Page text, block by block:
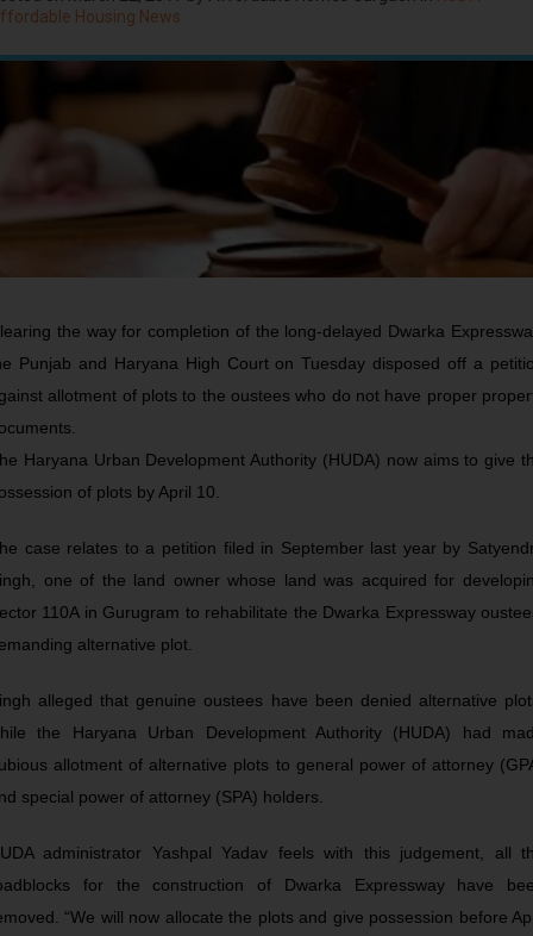
Housing News
the way for completion of the long-delayed Dwarka
Punjab and Haryana High Court on Tuesday disposed off a
allotment of plots to the oustees who do not have proper
Haryana Urban Development Authority (HUDA) now aims to give
of plots by April 10.
case relates to a petition filed in September last year by
one of the land owner whose land was acquired for
110A in Gurugram to rehabilitate the Dwarka Expressway
alternative plot.
alleged that genuine oustees have been denied alternative
the Haryana Urban Development Authority (HUDA) had
allotment of alternative plots to general power of attorney
special power of attorney (SPA) holders.
administrator Yashpal Yadav feels with this judgement, all
for the construction of Dwarka Expressway have
“We will now allocate the plots and give possession before